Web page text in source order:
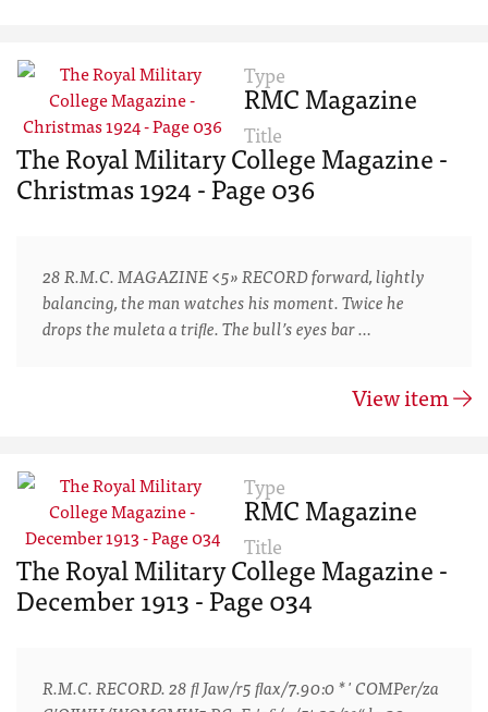
Type
RMC Magazine
Title
The Royal Military College Magazine -
Christmas 1924 - Page 036
28 R.M.C. MAGAZINE <5» RECORD forward, lightly
balancing, the man watches his moment. Twice he
drops the muleta a triﬂe. The bull’s eyes bar …
View item
Type
RMC Magazine
Title
The Royal Military College Magazine -
December 1913 - Page 034
R.M.C. RECORD. 28 ﬂ Jaw/r5 ﬂax/7.90:0 * ' COMPer/za